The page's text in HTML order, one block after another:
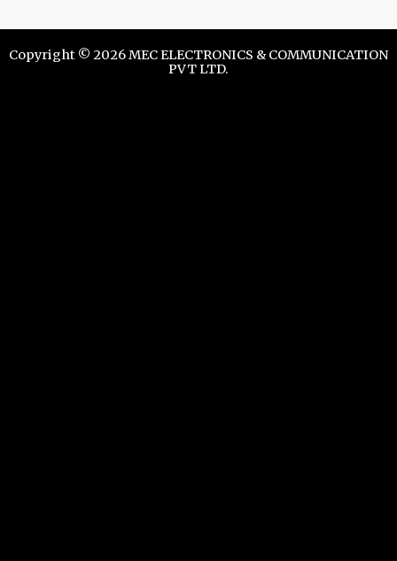
Copyright © 2026 MEC ELECTRONICS & COMMUNICATION
PVT LTD.